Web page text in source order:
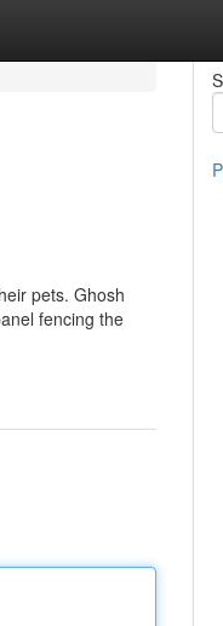
pets. Ghosh
fencing the